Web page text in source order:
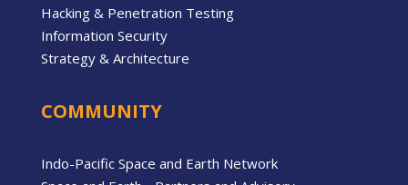
Hacking & Penetration Testing
Information Security
Strategy & Architecture
COMMUNITY
Indo-Pacific Space and Earth Network